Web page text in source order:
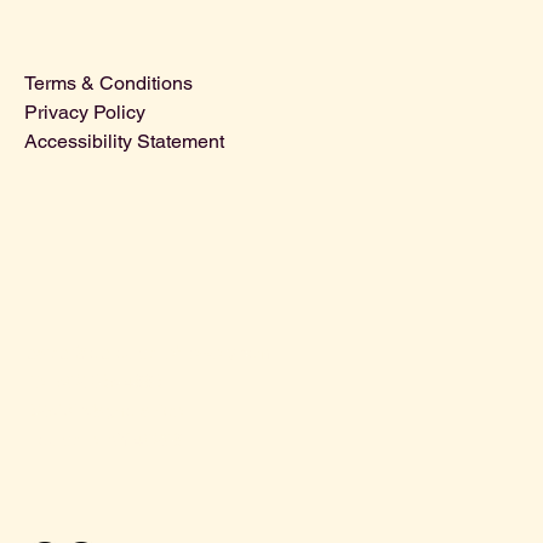
Terms & Conditions
Privacy Policy
Accessibility Statement